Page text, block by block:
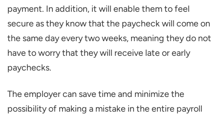
payment. In addition, it will enable them to feel
secure as they know that the paycheck will come on
the same day every two weeks, meaning they do not
have to worry that they will receive late or early
paychecks.
The employer can save time and minimize the
possibility of making a mistake in the entire payroll